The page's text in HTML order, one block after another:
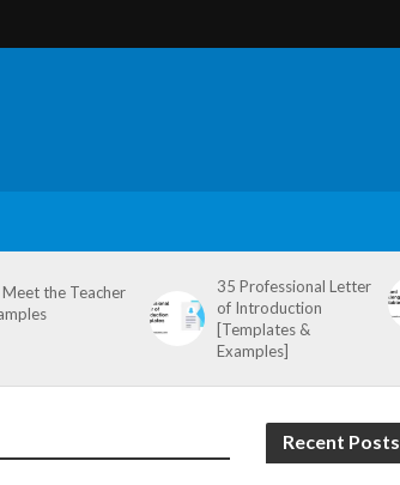
the Teacher
35 Professional Letter
of Introduction
[Templates &
Examples]
Recent Posts